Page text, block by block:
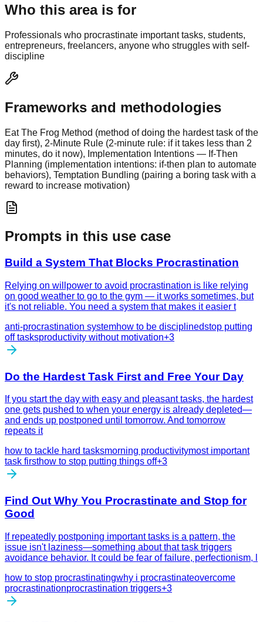
Who this area is for
Professionals who procrastinate important tasks, students,
entrepreneurs, freelancers, anyone who struggles with self-
discipline
Frameworks and methodologies
Eat The Frog Method (method of doing the hardest task of the
day first), 2-Minute Rule (2-minute rule: if it takes less than 2
minutes, do it now), Implementation Intentions — If-Then
Planning (implementation intentions: if-then plan to automate
behaviors), Temptation Bundling (pairing a boring task with a
reward to increase motivation)
Prompts in this use case
Build a System That Blocks Procrastination
Relying on willpower to avoid procrastination is like relying
on good weather to go to the gym — it works sometimes, but
it's not reliable. You need a system that makes it easier t
anti-procrastination systemhow to be disciplinedstop putting
off tasksproductivity without motivation+3
Do the Hardest Task First and Free Your Day
If you start the day with easy and pleasant tasks, the hardest
one gets pushed to when your energy is already depleted—
and ends up postponed until tomorrow. And tomorrow
repeats it
how to tackle hard tasksmorning productivitymost important
task firsthow to stop putting things off+3
Find Out Why You Procrastinate and Stop for
Good
If repeatedly postponing important tasks is a pattern, the
issue isn't laziness—something about that task triggers
avoidance behavior. It could be fear of failure, perfectionism, l
how to stop procrastinatingwhy i procrastinateovercome
procrastinationprocrastination triggers+3